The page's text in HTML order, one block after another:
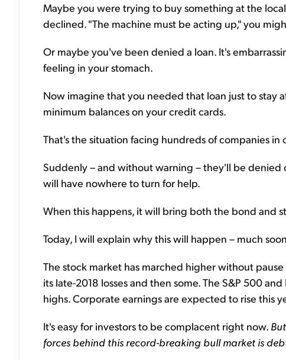
Maybe you were trying to buy something at the
declined. "The machine must be acting up," you
Or maybe you've been denied a loan. It's
feeling in your stomach.
Now imagine that you needed that loan just to stay
minimum balances on your credit cards.
That's the situation facing hundreds of companies in
Suddenly – and without warning – they'll be denied
will have nowhere to turn for help.
When this happens, it will bring both the bond and
Today, I will explain why this will happen – much
The stock market has marched higher without
its late-2018 losses and then some. The S&P 500
highs. Corporate earnings are expected to rise this
It's easy for investors to be complacent right now.
forces behind this record-breaking bull market is